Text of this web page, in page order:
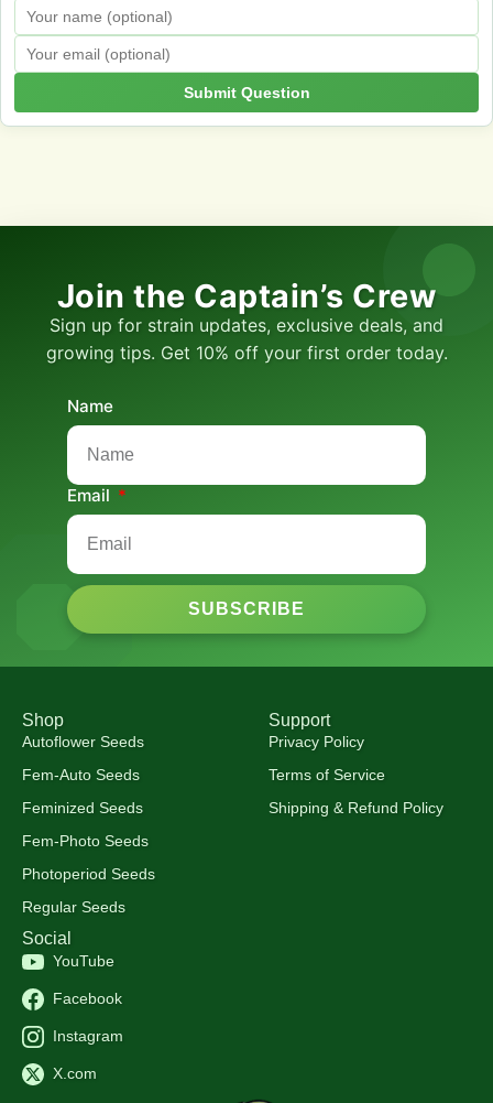
Submit Question
Join the Captain’s Crew
Sign up for strain updates, exclusive deals, and
growing tips. Get 10% off your first order today.
Name
Email
SUBSCRIBE
Shop
Autoflower Seeds
Fem-Auto Seeds
Feminized Seeds
Fem-Photo Seeds
Photoperiod Seeds
Regular Seeds
Support
Privacy Policy
Terms of Service
Shipping & Refund Policy
Social
YouTube
Facebook
Instagram
X.com